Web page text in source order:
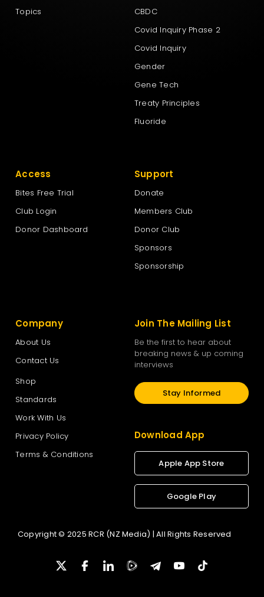
Topics
CBDC
Covid Inquiry Phase 2
Covid Inquiry
Gender
Gene Tech
Treaty Principles
Fluoride
Access
Bites Free Trial
Club Login
Donor Dashboard
Support
Donate
Members Club
Donor Club
Sponsors
Sponsorship
Company
About Us
Contact Us
Shop
Standards
Work With Us
Privacy Policy
Terms & Conditions
Join The Mailing List
Be the first to hear about
breaking news & up coming
interviews
Stay Informed
Download App
Apple App Store
Google Play
Copyright © 2025 RCR (NZ Media) | All Rights Reserved